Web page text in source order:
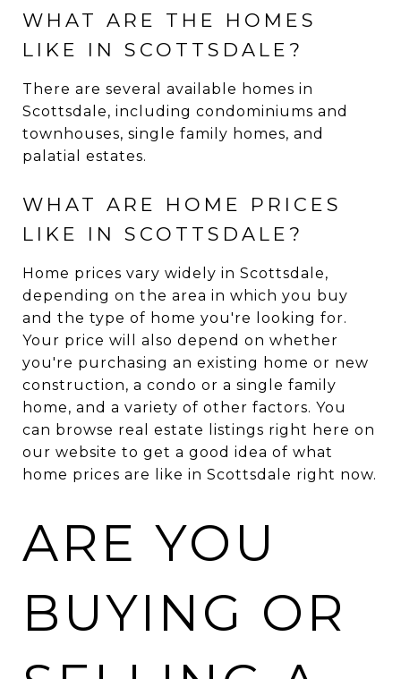
WHAT ARE THE HOMES
LIKE IN SCOTTSDALE?
There are several available homes in
Scottsdale, including condominiums and
townhouses, single family homes, and
palatial estates.
WHAT ARE HOME PRICES
LIKE IN SCOTTSDALE?
Home prices vary widely in Scottsdale,
depending on the area in which you buy
and the type of home you're looking for.
Your price will also depend on whether
you're purchasing an existing home or new
construction, a condo or a single family
home, and a variety of other factors. You
can browse real estate listings right here on
our website to get a good idea of what
home prices are like in Scottsdale right now.
ARE YOU
BUYING OR